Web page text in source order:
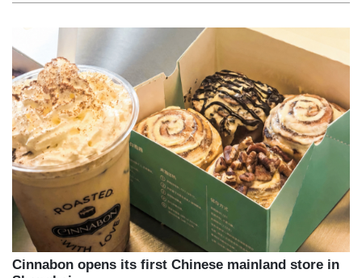
Cinnabon opens its first Chinese mainland store in